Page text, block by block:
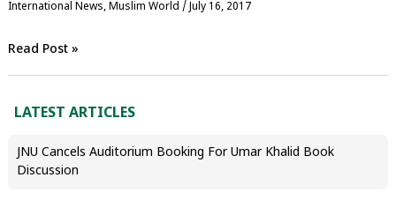
International News,‏Muslim World / July 16, 2017
Read Post »
LATEST ARTICLES
JNU Cancels Auditorium Booking For Umar Khalid Book
Discussion